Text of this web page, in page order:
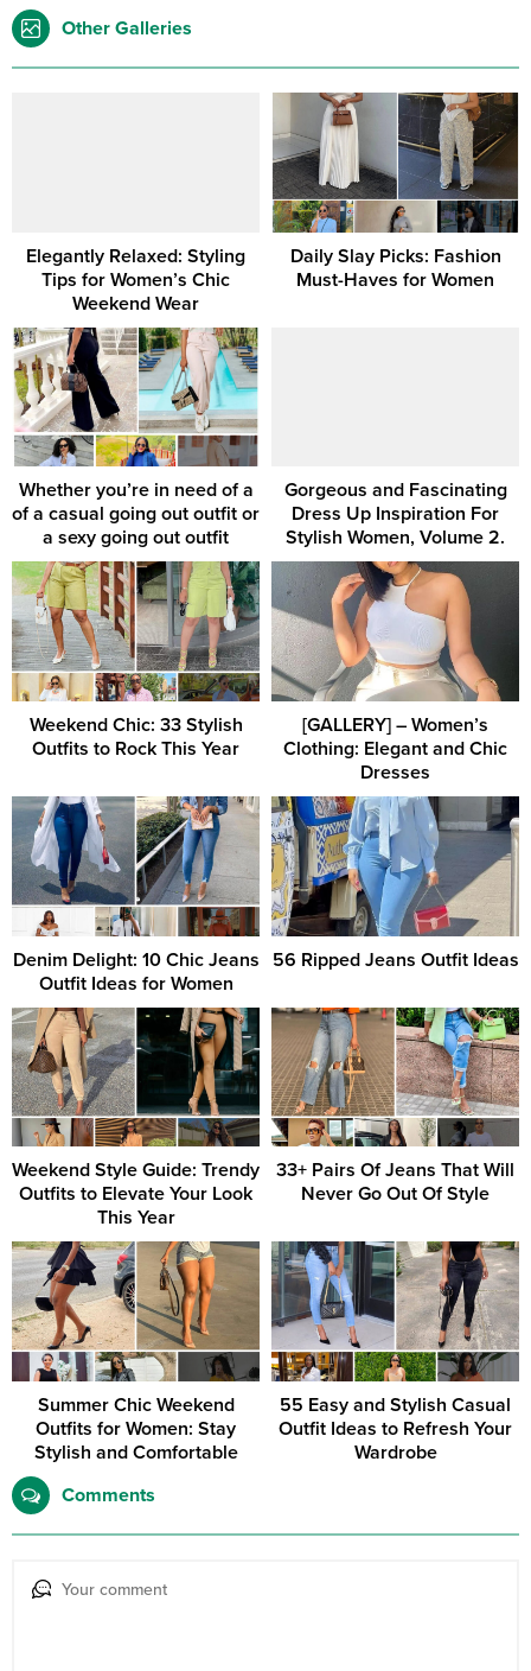
Other Galleries
Elegantly Relaxed: Styling
Tips for Women’s Chic
Weekend Wear
Daily Slay Picks: Fashion
Must-Haves for Women
Whether you’re in need of a
of a casual going out outfit or
a sexy going out outfit
Gorgeous and Fascinating
Dress Up Inspiration For
Stylish Women, Volume 2.
Weekend Chic: 33 Stylish
Outfits to Rock This Year
[GALLERY] – Women’s
Clothing: Elegant and Chic
Dresses
Denim Delight: 10 Chic Jeans
Outfit Ideas for Women
56 Ripped Jeans Outfit Ideas
Weekend Style Guide: Trendy
Outfits to Elevate Your Look
This Year
33+ Pairs Of Jeans That Will
Never Go Out Of Style
Summer Chic Weekend
Outfits for Women: Stay
Stylish and Comfortable
55 Easy and Stylish Casual
Outfit Ideas to Refresh Your
Wardrobe
Comments